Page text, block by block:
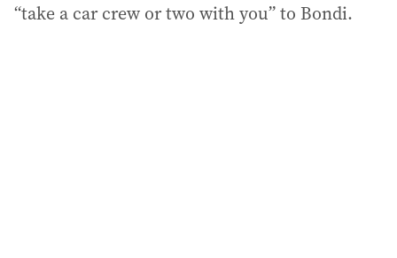
“take a car crew or two with you” to Bondi.